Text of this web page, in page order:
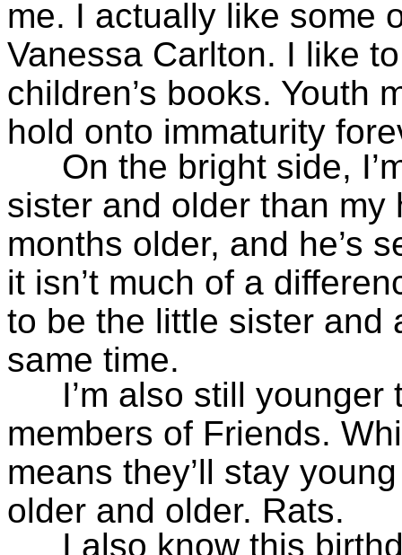
me. I actually like some
Vanessa Carlton. I like
children’s books. Youth
hold onto immaturity
On the bright side,
sister and older than my
months older, and he’s
it isn’t much of a
to be the little sister and
same time.
I’m also still
members of Friends.
means they’ll stay
older and older. Rats.
I also know this